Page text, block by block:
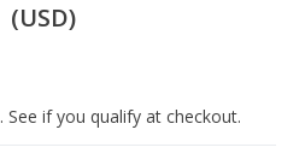
(USD)
. See if you qualify at checkout.